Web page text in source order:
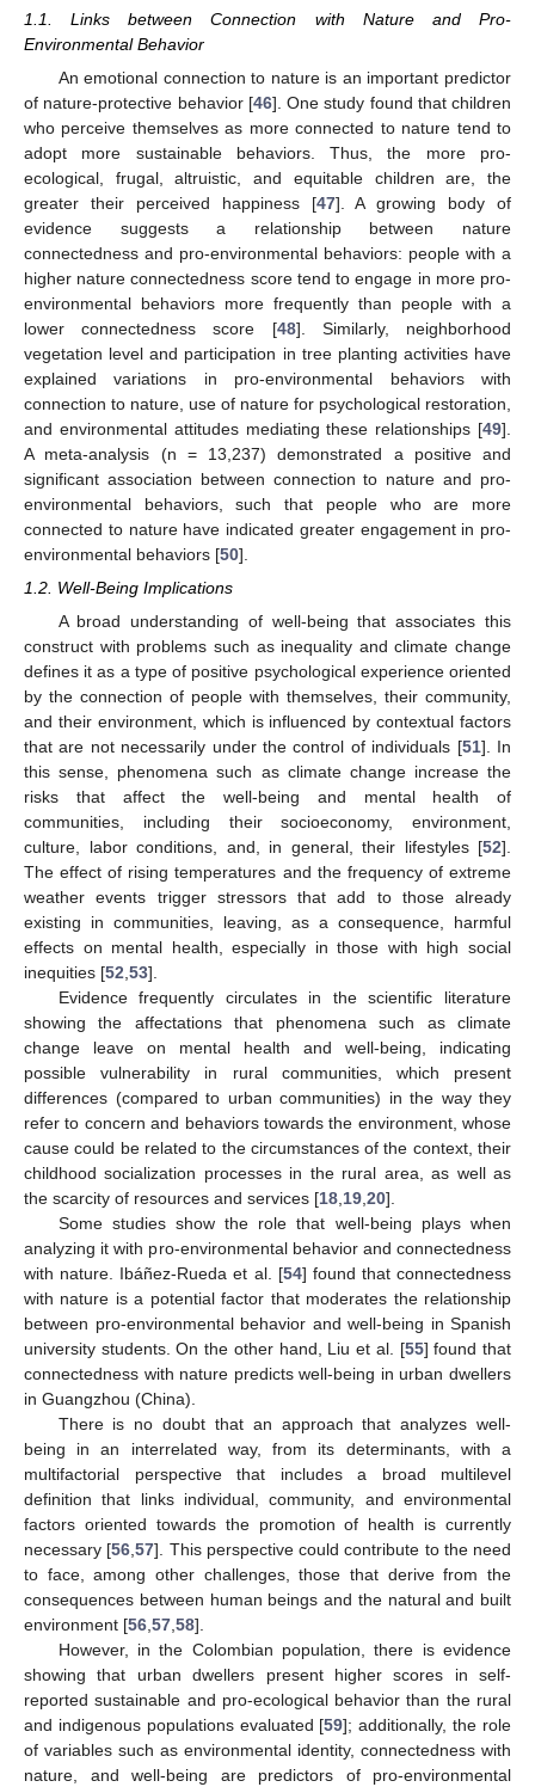
1.1. Links between Connection with Nature and Pro-
Environmental Behavior
An emotional connection to nature is an important predictor
of nature-protective behavior [46]. One study found that children
who perceive themselves as more connected to nature tend to
adopt more sustainable behaviors. Thus, the more pro-
ecological, frugal, altruistic, and equitable children are, the
greater their perceived happiness [47]. A growing body of
evidence suggests a relationship between nature
connectedness and pro-environmental behaviors: people with a
higher nature connectedness score tend to engage in more pro-
environmental behaviors more frequently than people with a
lower connectedness score [48]. Similarly, neighborhood
vegetation level and participation in tree planting activities have
explained variations in pro-environmental behaviors with
connection to nature, use of nature for psychological restoration,
and environmental attitudes mediating these relationships [49].
A meta-analysis (n = 13,237) demonstrated a positive and
significant association between connection to nature and pro-
environmental behaviors, such that people who are more
connected to nature have indicated greater engagement in pro-
environmental behaviors [50].
1.2. Well-Being Implications
A broad understanding of well-being that associates this
construct with problems such as inequality and climate change
defines it as a type of positive psychological experience oriented
by the connection of people with themselves, their community,
and their environment, which is influenced by contextual factors
that are not necessarily under the control of individuals [51]. In
this sense, phenomena such as climate change increase the
risks that affect the well-being and mental health of
communities, including their socioeconomy, environment,
culture, labor conditions, and, in general, their lifestyles [52].
The effect of rising temperatures and the frequency of extreme
weather events trigger stressors that add to those already
existing in communities, leaving, as a consequence, harmful
effects on mental health, especially in those with high social
inequities [52,53].
Evidence frequently circulates in the scientific literature
showing the affectations that phenomena such as climate
change leave on mental health and well-being, indicating
possible vulnerability in rural communities, which present
differences (compared to urban communities) in the way they
refer to concern and behaviors towards the environment, whose
cause could be related to the circumstances of the context, their
childhood socialization processes in the rural area, as well as
the scarcity of resources and services [18,19,20].
Some studies show the role that well-being plays when
analyzing it with pro-environmental behavior and connectedness
with nature. Ibáñez-Rueda et al. [54] found that connectedness
with nature is a potential factor that moderates the relationship
between pro-environmental behavior and well-being in Spanish
university students. On the other hand, Liu et al. [55] found that
connectedness with nature predicts well-being in urban dwellers
in Guangzhou (China).
There is no doubt that an approach that analyzes well-
being in an interrelated way, from its determinants, with a
multifactorial perspective that includes a broad multilevel
definition that links individual, community, and environmental
factors oriented towards the promotion of health is currently
necessary [56,57]. This perspective could contribute to the need
to face, among other challenges, those that derive from the
consequences between human beings and the natural and built
environment [56,57,58].
However, in the Colombian population, there is evidence
showing that urban dwellers present higher scores in self-
reported sustainable and pro-ecological behavior than the rural
and indigenous populations evaluated [59]; additionally, the role
of variables such as environmental identity, connectedness with
nature, and well-being are predictors of pro-environmental